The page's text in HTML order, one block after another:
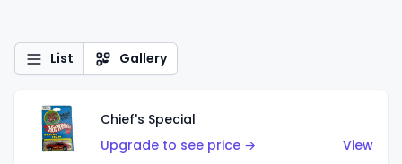
List Gallery
Chief's Special
Upgrade to see price →
View